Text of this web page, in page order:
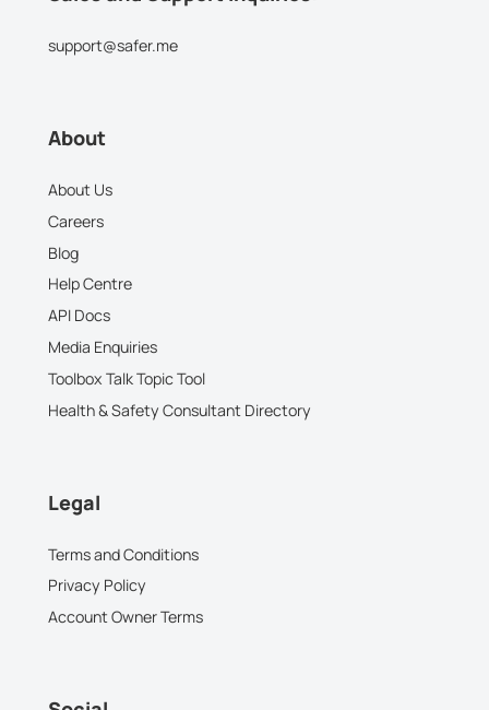
support@safer.me
About
About Us
Careers
Blog
Help Centre
API Docs
Media Enquiries
Toolbox Talk Topic Tool
Health & Safety Consultant Directory
Legal
Terms and Conditions
Privacy Policy
Account Owner Terms